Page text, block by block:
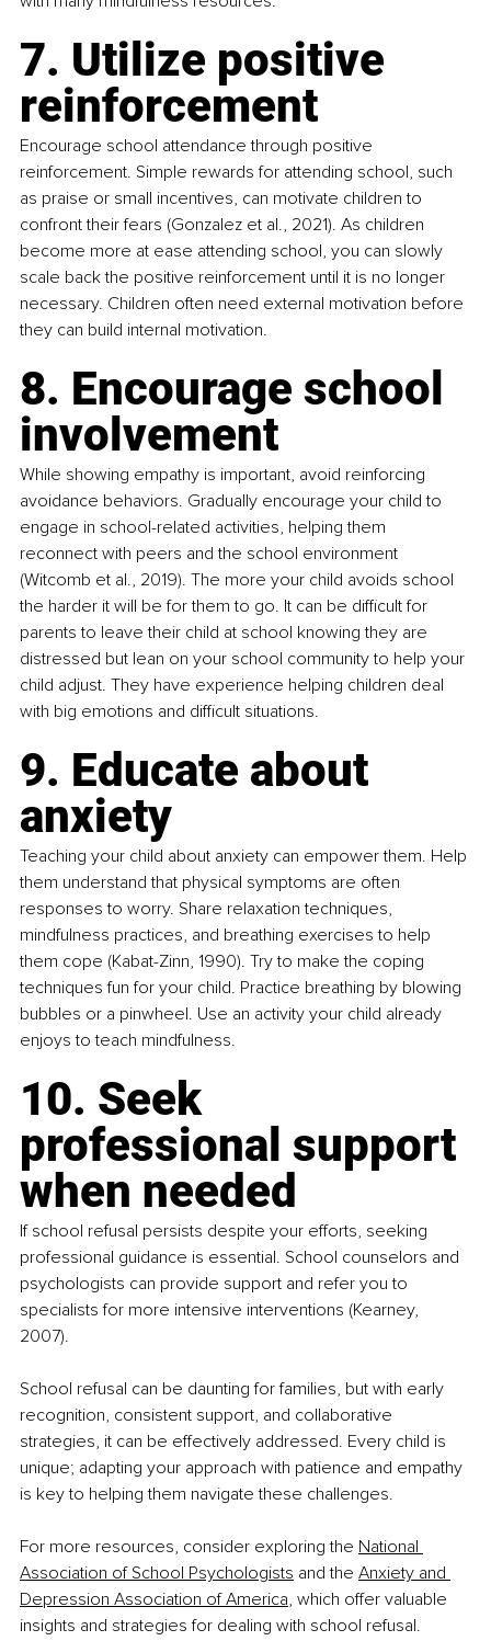
7. Utilize positive
reinforcement
Encourage school attendance through positive
reinforcement. Simple rewards for attending school, such
as praise or small incentives, can motivate children to
confront their fears (Gonzalez et al., 2021). As children
become more at ease attending school, you can slowly
scale back the positive reinforcement until it is no longer
necessary. Children often need external motivation before
they can build internal motivation.
8. Encourage school
involvement
While showing empathy is important, avoid reinforcing
avoidance behaviors. Gradually encourage your child to
engage in school-related activities, helping them
reconnect with peers and the school environment
(Witcomb et al., 2019). The more your child avoids school
the harder it will be for them to go. It can be difficult for
parents to leave their child at school knowing they are
distressed but lean on your school community to help your
child adjust. They have experience helping children deal
with big emotions and difficult situations.
9. Educate about
anxiety
Teaching your child about anxiety can empower them. Help
them understand that physical symptoms are often
responses to worry. Share relaxation techniques,
mindfulness practices, and breathing exercises to help
them cope (Kabat-Zinn, 1990). Try to make the coping
techniques fun for your child. Practice breathing by blowing
bubbles or a pinwheel. Use an activity your child already
enjoys to teach mindfulness.
10. Seek
professional support
when needed
If school refusal persists despite your efforts, seeking
professional guidance is essential. School counselors and
psychologists can provide support and refer you to
specialists for more intensive interventions (Kearney,
2007).
School refusal can be daunting for families, but with early
recognition, consistent support, and collaborative
strategies, it can be effectively addressed. Every child is
unique; adapting your approach with patience and empathy
is key to helping them navigate these challenges.
For more resources, consider exploring the National
Association of School Psychologists and the Anxiety and
Depression Association of America, which offer valuable
insights and strategies for dealing with school refusal.